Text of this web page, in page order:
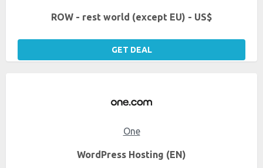
ROW - rest world (except EU) - US$
GET DEAL
One
WordPress Hosting (EN)